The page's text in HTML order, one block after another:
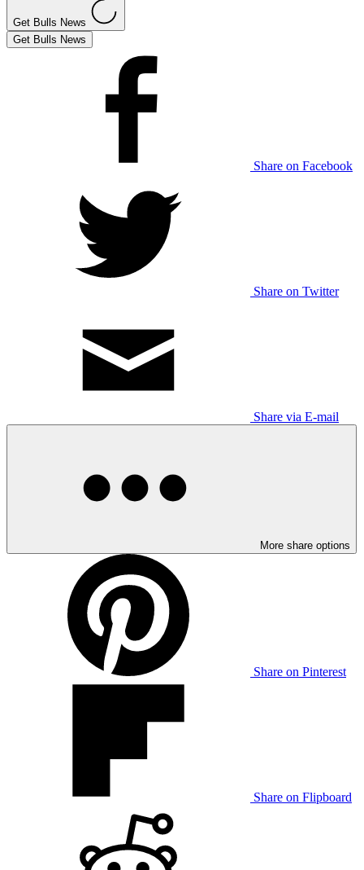
Get Bulls News
Get Bulls News
Share on Facebook
Share on Twitter
Share via E-mail
More share options
Share on Pinterest
Share on Flipboard